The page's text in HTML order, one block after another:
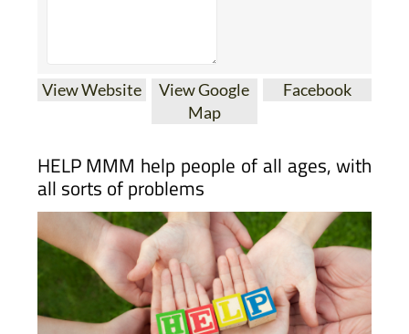
View Google
all sorts of problems